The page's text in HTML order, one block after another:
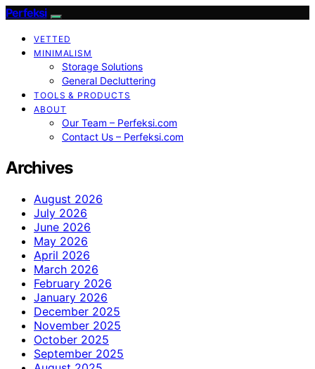
Perfeksi
VETTED
MINIMALISM
Storage Solutions
General Decluttering
TOOLS & PRODUCTS
ABOUT
Our Team – Perfeksi.com
Contact Us – Perfeksi.com
Archives
August 2026
July 2026
June 2026
May 2026
April 2026
March 2026
February 2026
January 2026
December 2025
November 2025
October 2025
September 2025